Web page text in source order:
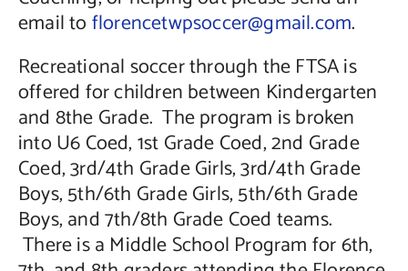
email toflorencetwpsoccer@gmail.com.
Recreational soccer through the FTSA is
offered for children between Kindergarten
and 8the Grade. The program is broken
into U6 Coed, 1st Grade Coed, 2nd Grade
Coed, 3rd/4th Grade Girls, 3rd/4th Grade
Boys, 5th/6th Grade Girls, 5th/6th Grade
Boys, and 7th/8th Grade Coed teams.
There is a Middle School Program for 6th,